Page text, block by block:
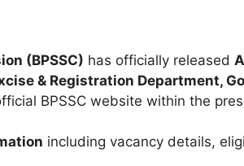
(BPSSC) has officially released
& Registration Department,
BPSSC website within the
including vacancy details,